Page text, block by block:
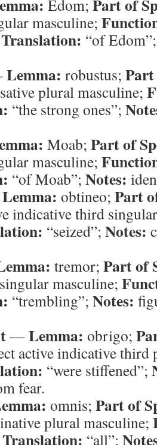
Edom; Part of
masculine;
Translation: “of
Lemma: robustus; Part
plural masculine;
“the strong ones”;
Moab; Part of
masculine;
“of Moab”; Notes:
Lemma: obtineo; Part
indicative third
“seized”; Notes:
tremor; Part of
masculine;
“trembling”; Notes:
—Lemma: obrigo;
active indicative
“were stiffened”;
fear.
omnis; Part of
plural masculine;
Translation: “all”;